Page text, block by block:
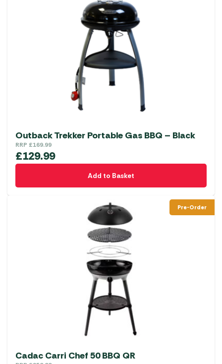
Outback Trekker Portable Gas BBQ – Black
RRP £169.99
£129.99
Add to Basket
Pre-Order
Cadac Carri Chef 50 BBQ QR